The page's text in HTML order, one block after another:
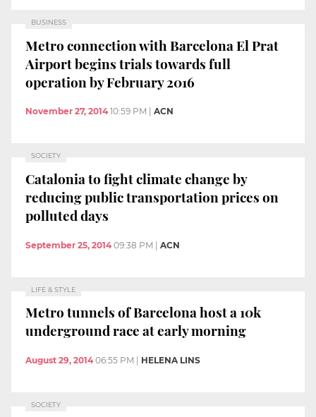
BUSINESS
Metro connection with Barcelona El Prat
Airport begins trials towards full
operation by February 2016
November 27, 2014 10:59 PM ACN
SOCIETY
Catalonia to fight climate change by
reducing public transportation prices on
polluted days
September 25, 2014 09:38 PM | ACN
LIFE & STYLE
Metro tunnels of Barcelona host a 10k
underground race at early morning
August 29, 2014 06:55 PM HELENA LINS
SOCIETY